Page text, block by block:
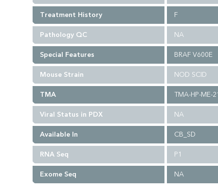
Treatment History F
Pathology QC NA
Special Features BRAF V600E
Mouse Strain NOD SCID
TMA TMA-HP-ME-
Viral Status in PDX NA
Available In CB_SD
RNA Seq P1
Exome Seq NA